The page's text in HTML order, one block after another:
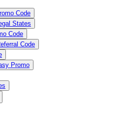
Code
States
Code
Code
Promo